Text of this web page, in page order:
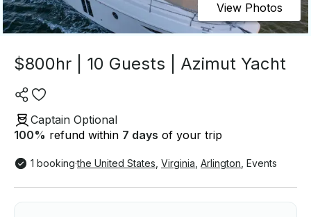
View Photos
$800hr | 10 Guests | Azimut Yacht
Captain Optional
100% refund within 7 days of your trip
1 booking·the United States Virginia Arlington Events